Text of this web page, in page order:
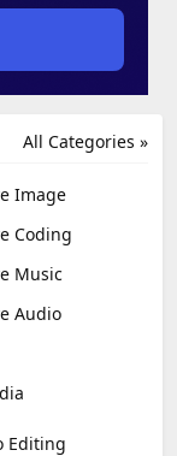
All Categories »
Image
Coding
Music
Audio